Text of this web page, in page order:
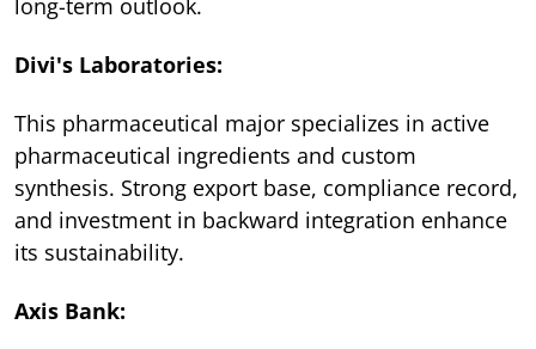
Divi's Laboratories:
This pharmaceutical major specializes in active
pharmaceutical ingredients and custom
synthesis. Strong export base, compliance record,
and investment in backward integration enhance
its sustainability.
Axis Bank: